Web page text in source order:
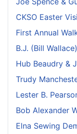
CKSO Easter
First Annual
B.J. (Bill Wallace)
Hub Beaudry &
Trudy
Lester B.
Bob Alexander
Elna Sewing